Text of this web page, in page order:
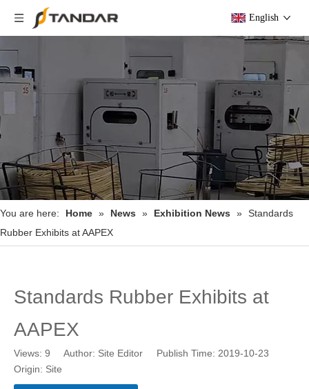
English
You are here: Home » News » Exhibition News » Standards
Rubber Exhibits at AAPEX
Standards Rubber Exhibits at
AAPEX
Views: 9 Author: Site Editor Publish Time: 2019-10-23
Origin: Site